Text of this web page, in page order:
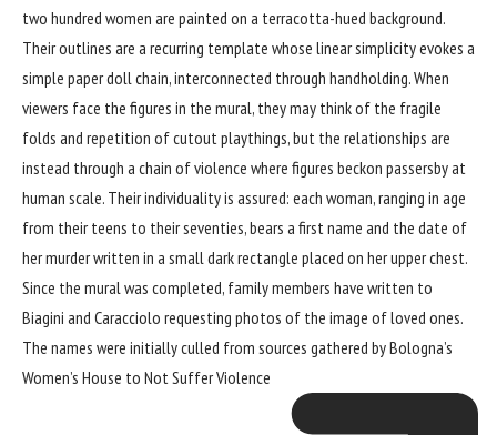
two hundred women are painted on a terracotta-hued background.
Their outlines are a recurring template whose linear simplicity evokes a
simple paper doll chain, interconnected through handholding. When
viewers face the figures in the mural, they may think of the fragile
folds and repetition of cutout playthings, but the relationships are
instead through a chain of violence where figures beckon passersby at
human scale. Their individuality is assured: each woman, ranging in age
from their teens to their seventies, bears a first name and the date of
her murder written in a small dark rectangle placed on her upper chest.
Since the mural was completed, family members have written to
Biagini and Caracciolo requesting photos of the image of loved ones.
The names were initially culled from sources gathered by Bologna’s
Women’s House to Not Suffer Violence